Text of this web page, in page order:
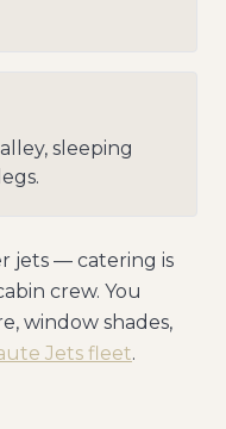
sleeping
jets — catering is
crew. You
window shades,
Jets fleet.